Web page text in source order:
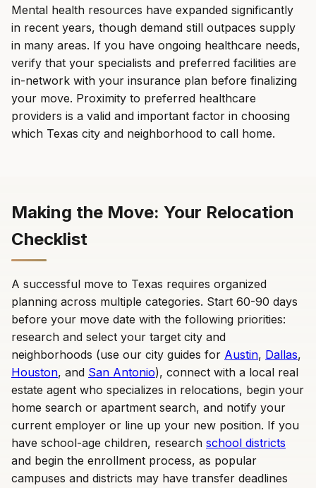
Mental health resources have expanded significantly
in recent years, though demand still outpaces supply
in many areas. If you have ongoing healthcare needs,
verify that your specialists and preferred facilities are
in-network with your insurance plan before finalizing
your move. Proximity to preferred healthcare
providers is a valid and important factor in choosing
which Texas city and neighborhood to call home.
Making the Move: Your Relocation
Checklist
A successful move to Texas requires organized
planning across multiple categories. Start 60-90 days
before your move date with the following priorities:
research and select your target city and
neighborhoods (use our city guides for Austin, Dallas,
Houston, and San Antonio), connect with a local real
estate agent who specializes in relocations, begin your
home search or apartment search, and notify your
current employer or line up your new position. If you
have school-age children, research school districts
and begin the enrollment process, as popular
campuses and districts may have transfer deadlines